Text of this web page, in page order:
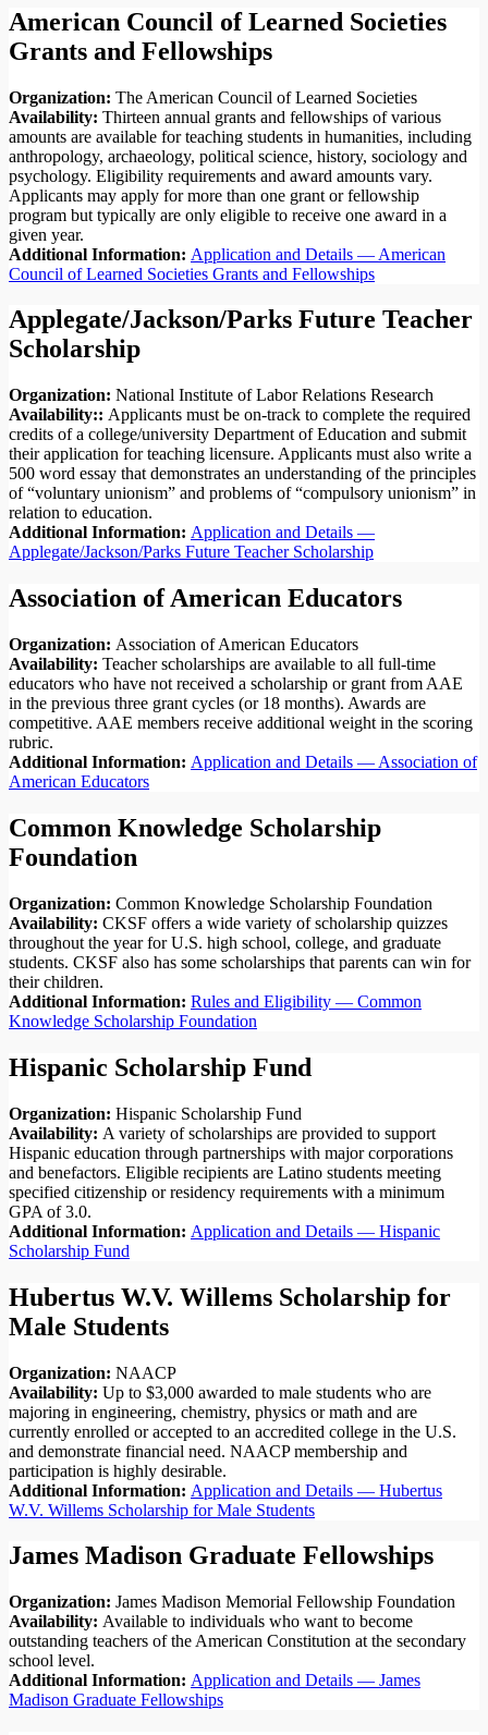
American Council of Learned Societies
Grants and Fellowships
Organization: The American Council of Learned Societies
Availability: Thirteen annual grants and fellowships of various
amounts are available for teaching students in humanities, including
anthropology, archaeology, political science, history, sociology and
psychology. Eligibility requirements and award amounts vary.
Applicants may apply for more than one grant or fellowship
program but typically are only eligible to receive one award in a
given year.
Additional Information: Application and Details — American
Council of Learned Societies Grants and Fellowships
Applegate/Jackson/Parks Future Teacher
Scholarship
Organization: National Institute of Labor Relations Research
Availability:: Applicants must be on-track to complete the required
credits of a college/university Department of Education and submit
their application for teaching licensure. Applicants must also write a
500 word essay that demonstrates an understanding of the principles
of “voluntary unionism” and problems of “compulsory unionism” in
relation to education.
Additional Information: Application and Details —
Applegate/Jackson/Parks Future Teacher Scholarship
Association of American Educators
Organization: Association of American Educators
Availability: Teacher scholarships are available to all full-time
educators who have not received a scholarship or grant from AAE
in the previous three grant cycles (or 18 months). Awards are
competitive. AAE members receive additional weight in the scoring
rubric.
Additional Information: Application and Details — Association of
American Educators
Common Knowledge Scholarship
Foundation
Organization: Common Knowledge Scholarship Foundation
Availability: CKSF offers a wide variety of scholarship quizzes
throughout the year for U.S. high school, college, and graduate
students. CKSF also has some scholarships that parents can win for
their children.
Additional Information: Rules and Eligibility — Common
Knowledge Scholarship Foundation
Hispanic Scholarship Fund
Organization: Hispanic Scholarship Fund
Availability: A variety of scholarships are provided to support
Hispanic education through partnerships with major corporations
and benefactors. Eligible recipients are Latino students meeting
specified citizenship or residency requirements with a minimum
GPA of 3.0.
Additional Information: Application and Details — Hispanic
Scholarship Fund
Hubertus W.V. Willems Scholarship for
Male Students
Organization: NAACP
Availability: Up to $3,000 awarded to male students who are
majoring in engineering, chemistry, physics or math and are
currently enrolled or accepted to an accredited college in the U.S.
and demonstrate financial need. NAACP membership and
participation is highly desirable.
Additional Information: Application and Details — Hubertus
W.V. Willems Scholarship for Male Students
James Madison Graduate Fellowships
Organization: James Madison Memorial Fellowship Foundation
Availability: Available to individuals who want to become
outstanding teachers of the American Constitution at the secondary
school level.
Additional Information: Application and Details — James
Madison Graduate Fellowships